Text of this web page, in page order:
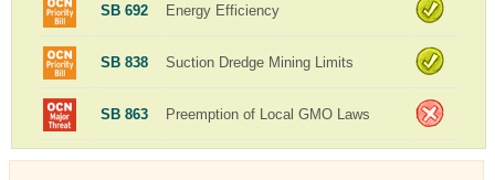
SB 692 Energy Efficiency
SB 838 Suction Dredge Mining Limits
SB 863 Preemption of Local GMO Laws